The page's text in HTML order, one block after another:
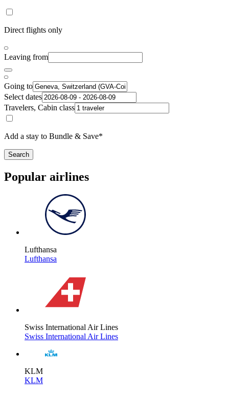
Direct flights only
Leaving from
Going to
Select dates
Travelers, Cabin class
Add a stay to Bundle & Save*
Search
Popular airlines
Lufthansa
Lufthansa
Swiss International Air Lines
Swiss International Air Lines
KLM
KLM